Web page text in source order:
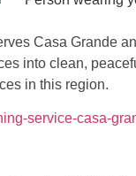
Casa Grande
into clean,
in this region.
service-casa-